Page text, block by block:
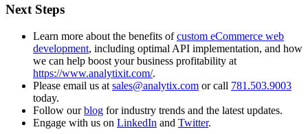
Next Steps
Learn more about the benefits ofcustom eCommerce web
development, including optimal API implementation, and how
we can help boost your business profitability at
https://www.analytixit.com/.
Please email us at sales@analytix.com or call 781.503.9003
today.
Follow ourblog for industry trends and the latest updates.
Engage with us on LinkedIn and Twitter.